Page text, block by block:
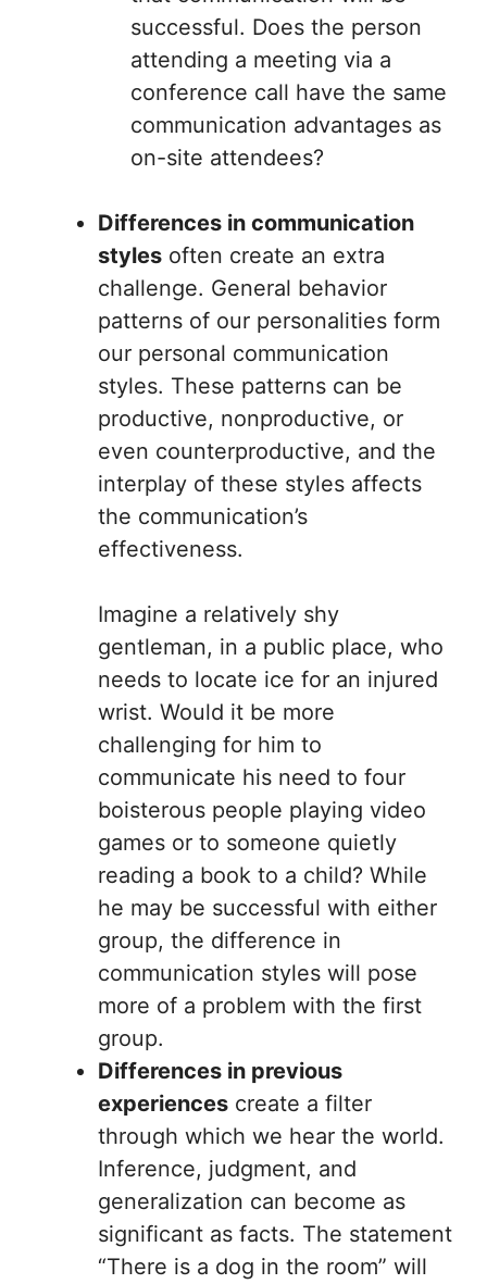
successful. Does the person
attending a meeting via a
conference call have the same
communication advantages as
on-site attendees?
Differences in communication
styles often create an extra
challenge. General behavior
patterns of our personalities form
our personal communication
styles. These patterns can be
productive, nonproductive, or
even counterproductive, and the
interplay of these styles affects
the communication’s
effectiveness.
Imagine a relatively shy
gentleman, in a public place, who
needs to locate ice for an injured
wrist. Would it be more
challenging for him to
communicate his need to four
boisterous people playing video
games or to someone quietly
reading a book to a child? While
he may be successful with either
group, the difference in
communication styles will pose
more of a problem with the first
group.
Differences in previous
experiences create a filter
through which we hear the world.
Inference, judgment, and
generalization can become as
significant as facts. The statement
“There is a dog in the room” will